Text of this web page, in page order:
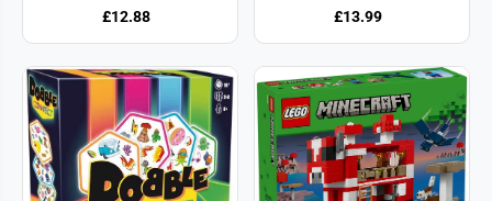
£12.88 £13.99